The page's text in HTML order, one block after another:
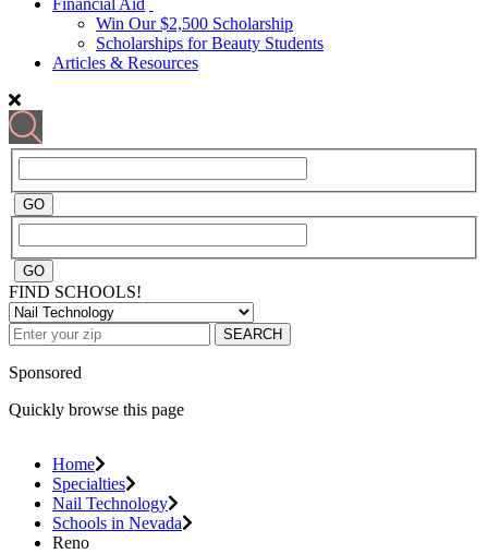
Financial Aid
Win Our $2,500 Scholarship
Scholarships for Beauty Students
Articles & Resources
FIND SCHOOLS!
SEARCH
Sponsored
Quickly browse this page
Home
Specialties
Nail Technology
Schools in Nevada
Reno